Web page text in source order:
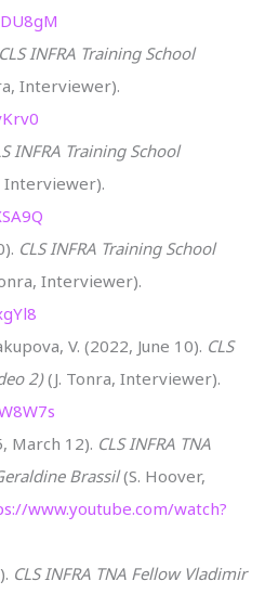
CLS INFRA Training School
Interviewer).
INFRA Training School
Interviewer).
CLS INFRA Training School
Interviewer).
V. (2022, June 10). CLS
2)(J. Tonra, Interviewer).
March 12). CLS INFRA TNA
Brassil(S. Hoover,
www.youtube.com/watch?
CLS INFRA TNA Fellow Vladimir